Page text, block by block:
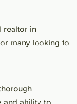
realtor in
many looking to